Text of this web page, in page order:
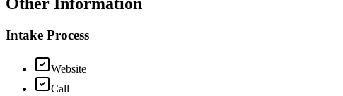
Intake Process
Website
Call